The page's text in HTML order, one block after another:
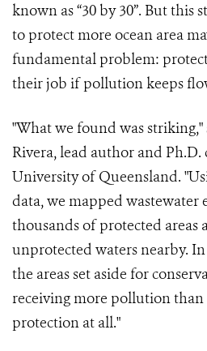
known as “30 by 30”. But this
to protect more ocean area
fundamental problem:
their job if pollution keeps
"What we found was striking,"
Rivera, lead author and
University of Queensland.
data, we mapped wastewater
thousands of protected areas
unprotected waters nearby.
the areas set aside for
receiving more pollution than
protection at all."